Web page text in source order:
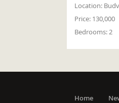
Location:
Price: 130,000
Bedrooms:2
Home